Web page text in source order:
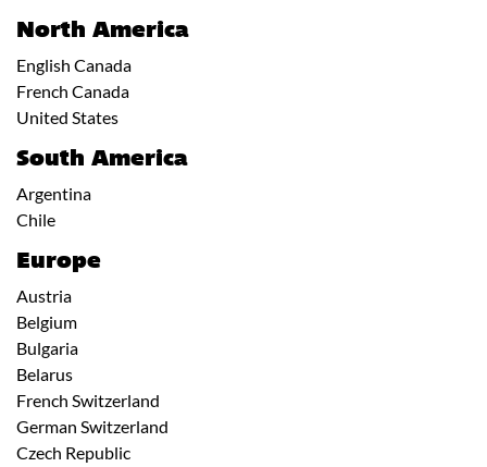
North America
English Canada
French Canada
United States
South America
Argentina
Chile
Europe
Austria
Belgium
Bulgaria
Belarus
French Switzerland
German Switzerland
Czech Republic